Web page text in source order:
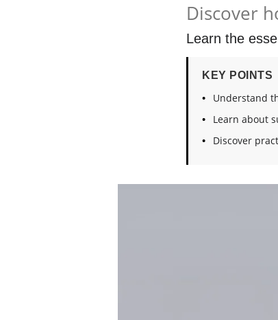
Discover
Learn the
KEY POINTS
Understand
Learn about
Discover